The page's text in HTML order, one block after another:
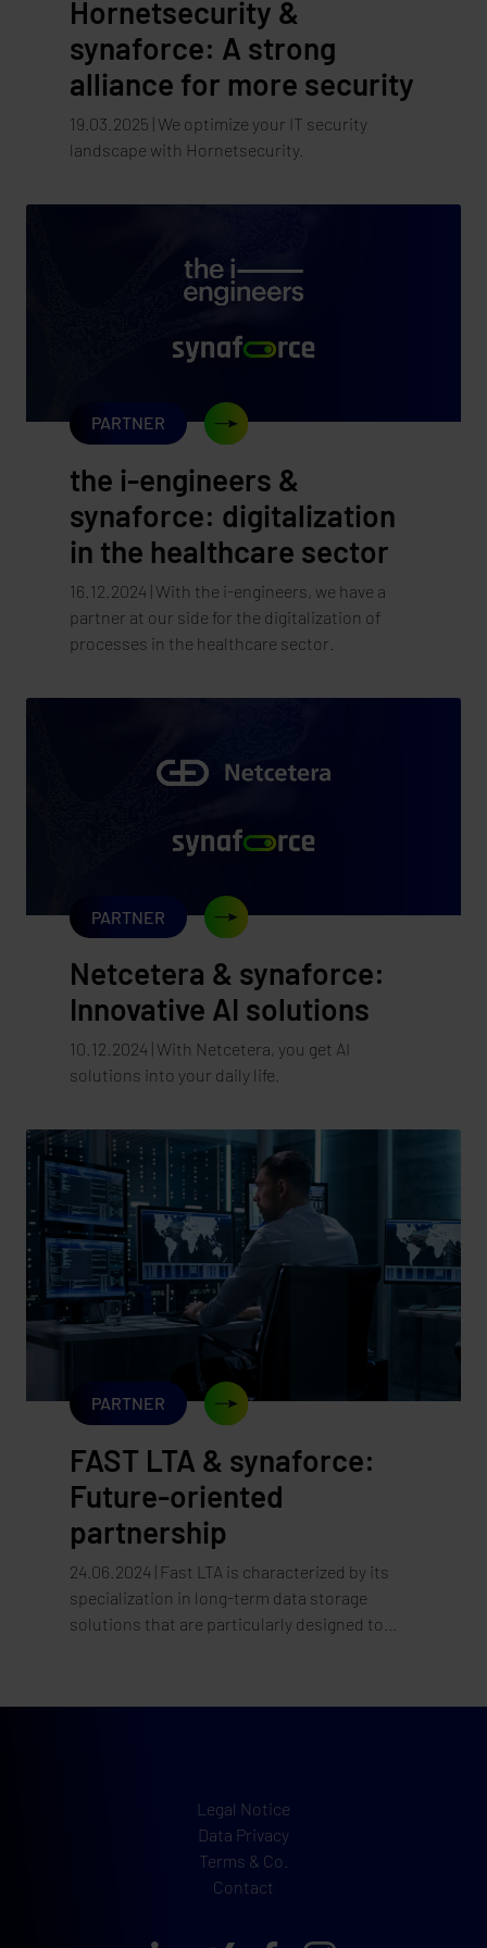
Hornetsecurity &
synaforce: A strong
alliance for more security
19.03.2025 | We optimize your IT security
landscape with Hornetsecurity.
PARTNER
the i-engineers &
synaforce: digitalization
in the healthcare sector
16.12.2024 | With the i-engineers, we have a
partner at our side for the digitalization of
processes in the healthcare sector.
PARTNER
Netcetera & synaforce:
Innovative AI solutions
10.12.2024 | With Netcetera, you get AI
solutions into your daily life.
PARTNER
FAST LTA & synaforce:
Future-oriented
partnership
24.06.2024 | Fast LTA is characterized by its
specialization in long-term data storage
solutions that are particularly designed to
System and Silent Cubes offer flexible and
Legal Notice
Data Privacy
Terms & Co.
Contact